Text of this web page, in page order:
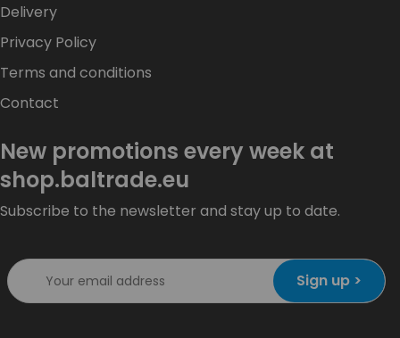
Delivery
Privacy Policy
Terms and conditions
Contact
New promotions every week at
shop.baltrade.eu
Subscribe to the newsletter and stay up to date.
Sign up >